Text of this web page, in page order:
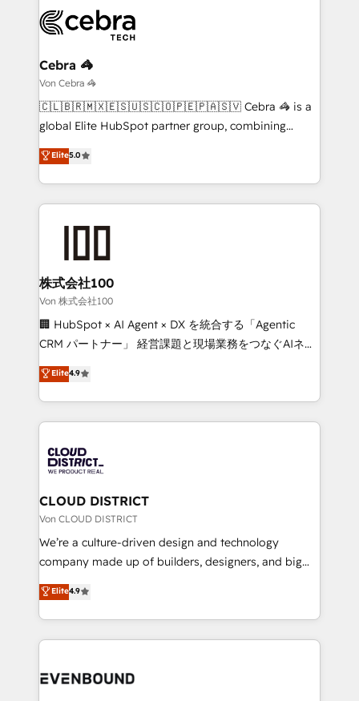
operational know-how. We know that no two
businesses are alike, so we don’t do cookie-cutter
solutions. Instead, we dive in to understand your
needs, goals, and challenges to deliver solutions that
fit like a glove. We’re committed to being both
highly effective and fun to work with. We believe in
relationships. Your success is our success, and we’re
all in this together! From startup to enterprise, we’ll
what matters most: growing your business and
wowing your customers. Let’s make HubSpot work
smarter for you!
Cebra 🦓
Von Cebra 🦓
🇨🇱🇧🇷🇲🇽🇪🇸🇺🇸🇨🇴🇵🇪🇵🇦🇸🇻 Cebra 🦓 is a
global Elite HubSpot partner group, combining
technology, marketing and media expertise across
Latin America and Southern Europe, with teams
across 9 countries. Born in Chile, we combine local
insight with international reach to help businesses
solutions that integrate CRM, AI automation, inbound
and loop marketing, content, and digital creativity.
Our multicultural team works in Spanish, Portuguese,
and English to design scalable strategies that drive
measurable growth. 🌎 Highlights: • 10+ years as a
Migration Excellence. • Top 3 Partner of the Year
LATAM 2022, 2023, 2024, 2025. • Partner of the Year
with HubSpot? Let Cebra’s experts help you grow
faster, smarter, and with impact.
Elite5.0
株式会社100
Von 株式会社100
🏢 HubSpot × AI Agent × DX を統合する「Agentic
CRM パートナー」 経営課題と現場業務をつなぐAIネイ
ティブ・エージェンシーとして、HubSpot Eliteの実装
力で顧客フロント業務を再設計します。 💡 100inc は何
をする会社か？ HubSpotを共通基盤に、AIエージェン
トを組み込んだ顧客フロント業務（マーケティング・営
ィブ・エージェンシーです。事業部・グループ会社・部
門が分立する組織で、データと業務プロセスのサイロ化
を、CRMを軸とした全社共通基盤に再構築します。意
思決定者・PMO・現場担当者に並走します。 1️⃣
HubSpot導入・活用支援 顧客データの一元化から、
GTMの見える化・自動化まで。全Hub統合運用、デー
2️⃣ AIエージェント組織構築 営業・マーケティング業務
の一部をAIが自律実行する組織への移行を設計・実装。
DX × AI推進のPMO伴走支援 複数部門をまたぐDX×AI変
Elite4.9
CLOUD DISTRICT
Von CLOUD DISTRICT
We’re a culture-driven design and technology
company made up of builders, designers, and big
thinkers. We blend strategy, design, and
development—always fueled by curiosity—to turn
ideas, opportunities, and challenges into meaningful
experiences. To us, technology is more than just
and—most importantly—simple. That’s why we lean
Elite4.9